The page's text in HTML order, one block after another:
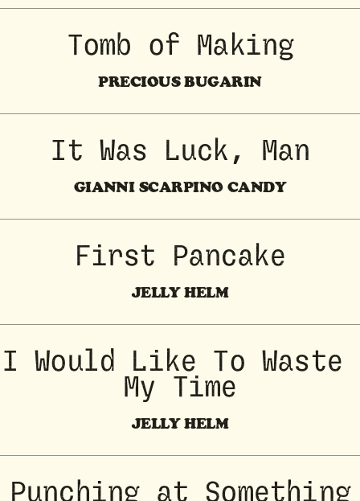
Tomb of Making
PRECIOUS BUGARIN
It Was Luck, Man
GIANNI SCARPINO CANDY
First Pancake
JELLY HELM
I Would Like To Waste
My Time
JELLY HELM
Punching at Something